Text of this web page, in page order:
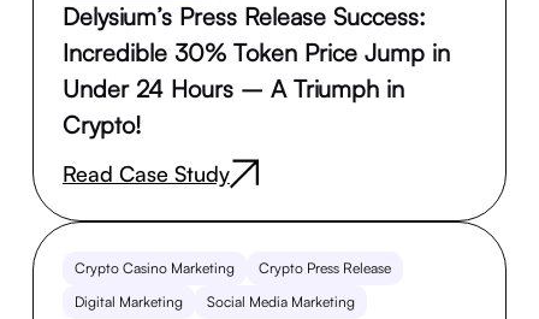
Delysium’s Press Release Success:
Incredible 30% Token Price Jump in
Under 24 Hours – A Triumph in
Crypto!
Read Case Study
Crypto Casino Marketing
Crypto Press Release
Digital Marketing
Social Media Marketing